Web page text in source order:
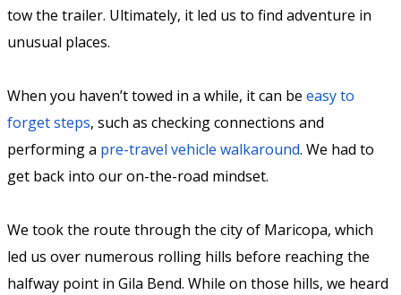
tow the trailer. Ultimately, it led us to find adventure in
unusual places.
When you haven’t towed in a while, it can be easy to
forget steps, such as checking connections and
performing a pre-travel vehicle walkaround. We had to
get back into our on-the-road mindset.
We took the route through the city of Maricopa, which
led us over numerous rolling hills before reaching the
halfway point in Gila Bend. While on those hills, we heard